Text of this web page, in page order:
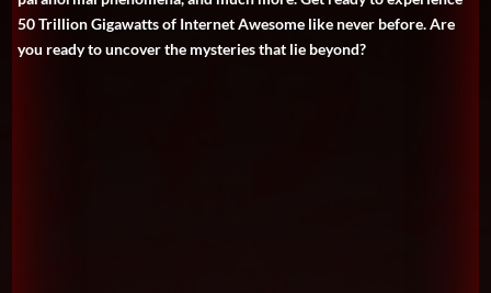
50 Trillion Gigawatts of Internet Awesome like never before. Are
you ready to uncover the mysteries that lie beyond?